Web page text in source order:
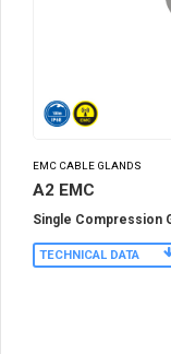
EMC CABLE GLANDS
A2 EMC
Single Compression
TECHNICAL DATA